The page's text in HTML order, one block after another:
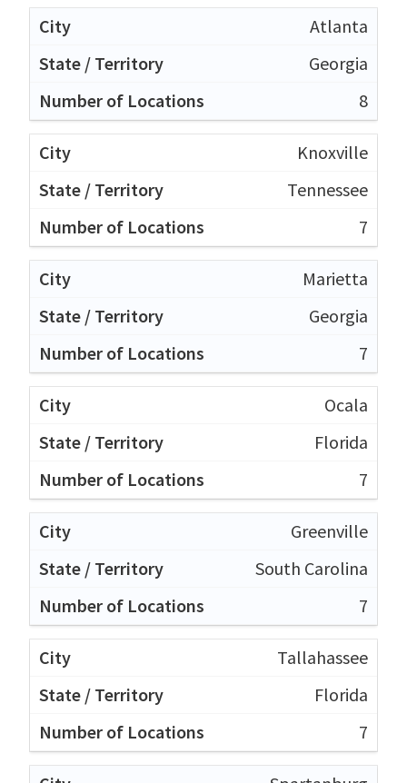
Atlanta
Georgia
8
Knoxville
Tennessee
7
Marietta
Georgia
7
Ocala
Florida
7
Greenville
South Carolina
7
Tallahassee
Florida
7